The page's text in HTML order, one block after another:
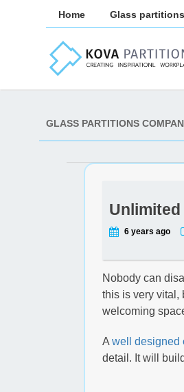
Home Glass partitions
GLASS PARTITIONS
6 years ago
Nobody can
this is very vital,
welcoming
A well designed
detail. It will